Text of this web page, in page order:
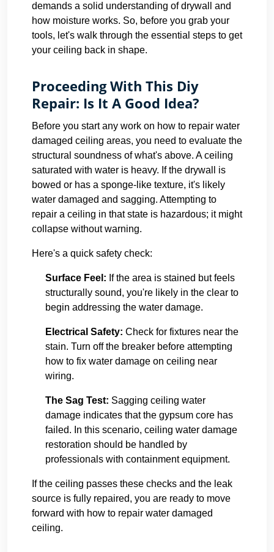
demands a solid understanding of drywall and
how moisture works. So, before you grab your
tools, let's walk through the essential steps to get
your ceiling back in shape.
Proceeding With This Diy
Repair: Is It A Good Idea?
Before you start any work on how to repair water
damaged ceiling areas, you need to evaluate the
structural soundness of what's above. A ceiling
saturated with water is heavy. If the drywall is
bowed or has a sponge-like texture, it's likely
water damaged and sagging. Attempting to
repair a ceiling in that state is hazardous; it might
collapse without warning.
Here's a quick safety check:
Surface Feel: If the area is stained but feels
structurally sound, you're likely in the clear to
begin addressing the water damage.
Electrical Safety: Check for fixtures near the
stain. Turn off the breaker before attempting
how to fix water damage on ceiling near
wiring.
The Sag Test: Sagging ceiling water
damage indicates that the gypsum core has
failed. In this scenario, ceiling water damage
restoration should be handled by
professionals with containment equipment.
If the ceiling passes these checks and the leak
source is fully repaired, you are ready to move
forward with how to repair water damaged
ceiling.